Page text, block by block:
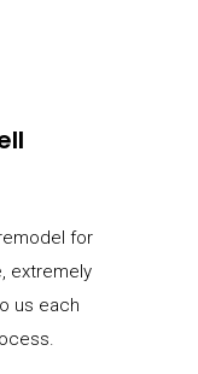
for
extremely
us each